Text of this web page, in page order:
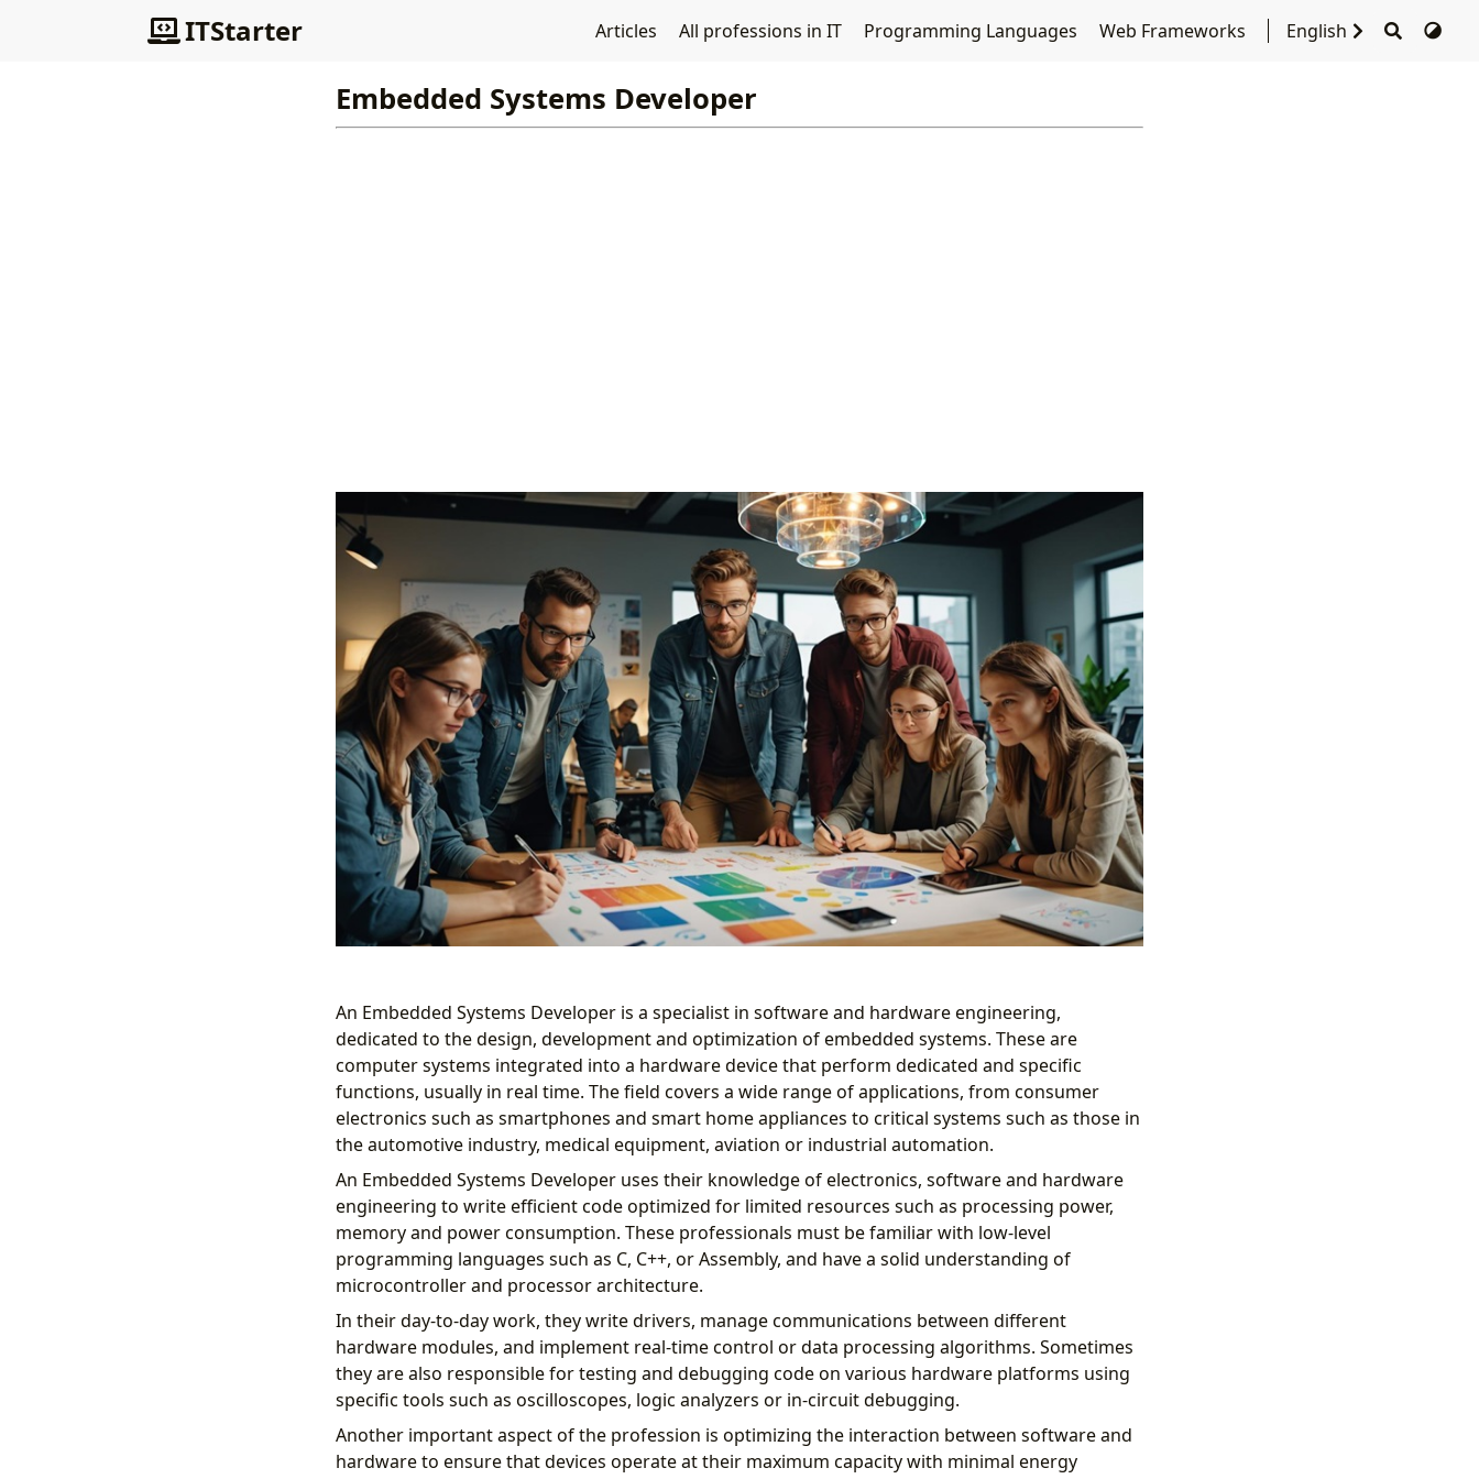
ITStarter Articles All professions in IT Programming Languages Web Frameworks English
Embedded Systems Developer
An Embedded Systems Developer is a specialist in software and hardware engineering,
dedicated to the design, development and optimization of embedded systems. These are
computer systems integrated into a hardware device that perform dedicated and specific
functions, usually in real time. The field covers a wide range of applications, from consumer
electronics such as smartphones and smart home appliances to critical systems such as those in
the automotive industry, medical equipment, aviation or industrial automation.
An Embedded Systems Developer uses their knowledge of electronics, software and hardware
engineering to write efficient code optimized for limited resources such as processing power,
memory and power consumption. These professionals must be familiar with low-level
programming languages ​​such as C, C++, or Assembly, and have a solid understanding of
microcontroller and processor architecture.
In their day-to-day work, they write drivers, manage communications between different
hardware modules, and implement real-time control or data processing algorithms. Sometimes
they are also responsible for testing and debugging code on various hardware platforms using
specific tools such as oscilloscopes, logic analyzers or in-circuit debugging.
Another important aspect of the profession is optimizing the interaction between software and
hardware to ensure that devices operate at their maximum capacity with minimal energy